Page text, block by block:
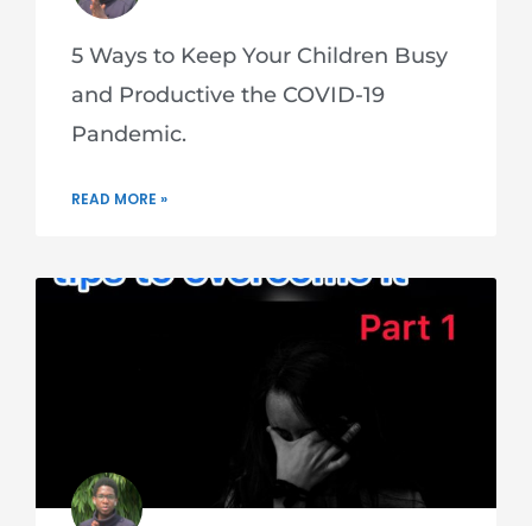
5 Ways to Keep Your Children Busy
and Productive the COVID-19
Pandemic.
READ MORE »